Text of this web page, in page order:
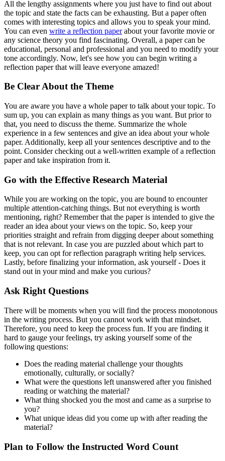
All the lengthy assignments where you just have to find out about
the topic and state the facts can be exhausting. But a paper often
comes with interesting topics and allows you to speak your mind.
You can even write a reflection paperabout your favorite movie or
any science theory you find fascinating. Overall, a paper can be
educational, personal and professional and you need to modify your
tone accordingly. Now, let's see how you can begin writing a
reflection paper that will leave everyone amazed!
Be Clear About the Theme
You are aware you have a whole paper to talk about your topic. To
sum up, you can explain as many things as you want. But prior to
that, you need to discuss the theme. Summarize the whole
experience in a few sentences and give an idea about your whole
paper. Additionally, keep all your sentences descriptive and to the
point. Consider checking out a well-written example of a reflection
paper and take inspiration from it.
Go with the Effective Research Material
While you are working on the topic, you are bound to encounter
multiple attention-catching things. But not everything is worth
mentioning, right? Remember that the paper is intended to give the
reader an idea about your views on the topic. So, keep your
priorities straight and refrain from digging deeper about something
that is not relevant. In case you are puzzled about which part to
keep, you can opt for reflection paragraph writing help services.
Lastly, before finalizing your information, ask yourself - Does it
stand out in your mind and make you curious?
Ask Right Questions
There will be moments when you will find the process monotonous
in the writing process. But you cannot work with that mindset.
Therefore, you need to keep the process fun. If you are finding it
hard to gauge your feelings, try asking yourself some of the
following questions:
Does the reading material challenge your thoughts
emotionally, culturally, or socially?
What were the questions left unanswered after you finished
reading or watching the material?
What thing shocked you the most and came as a surprise to
you?
What unique ideas did you come up with after reading the
material?
Plan to Follow the Instructed Word Count